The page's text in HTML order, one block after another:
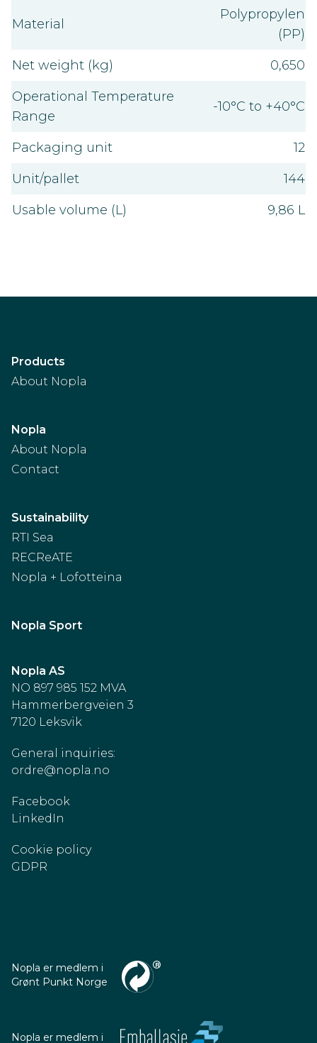
Material
Polypropylen
(PP)
Net weight (kg)
0,650
Operational Temperature
Range
-10°C to +40°C
Packaging unit
12
Unit/pallet
144
Usable volume (L)
9,86 L
Products
About Nopla
Nopla
About Nopla
Contact
Sustainability
RTI Sea
RECReATE
Nopla + Lofotteina
Nopla Sport
Nopla AS
NO 897 985 152 MVA
Hammerbergveien 3
7120 Leksvik
General inquiries:
ordre@nopla.no
Facebook
LinkedIn
Cookie policy
GDPR
Nopla er medlem i
Grønt Punkt Norge
Nopla er medlem i